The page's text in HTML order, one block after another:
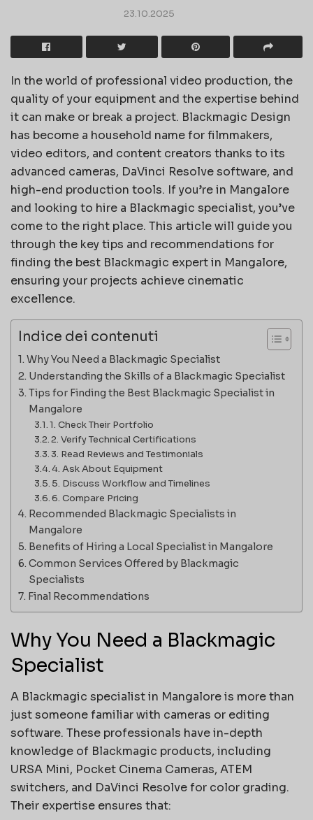
23.10.2025
In the world of professional video production, the
quality of your equipment and the expertise behind
it can make or break a project. Blackmagic Design
has become a household name for filmmakers,
video editors, and content creators thanks to its
advanced cameras, DaVinci Resolve software, and
high-end production tools. If you’re in Mangalore
and looking to hire a Blackmagic specialist, you’ve
come to the right place. This article will guide you
through the key tips and recommendations for
finding the best Blackmagic expert in Mangalore,
ensuring your projects achieve cinematic
excellence.
Indice dei contenuti
Why You Need a Blackmagic Specialist
Understanding the Skills of a Blackmagic Specialist
Tips for Finding the Best Blackmagic Specialist in
Mangalore
1. Check Their Portfolio
2. Verify Technical Certifications
3. Read Reviews and Testimonials
4. Ask About Equipment
5. Discuss Workflow and Timelines
6. Compare Pricing
Recommended Blackmagic Specialists in
Mangalore
Benefits of Hiring a Local Specialist in Mangalore
Common Services Offered by Blackmagic
Specialists
Final Recommendations
Why You Need a Blackmagic
Specialist
A Blackmagic specialist in Mangalore is more than
just someone familiar with cameras or editing
software. These professionals have in-depth
knowledge of Blackmagic products, including
URSA Mini, Pocket Cinema Cameras, ATEM
switchers, and DaVinci Resolve for color grading.
Their expertise ensures that: